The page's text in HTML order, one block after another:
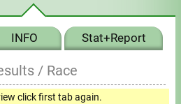
INFO Stat+Report
/ Race
click first tab again.